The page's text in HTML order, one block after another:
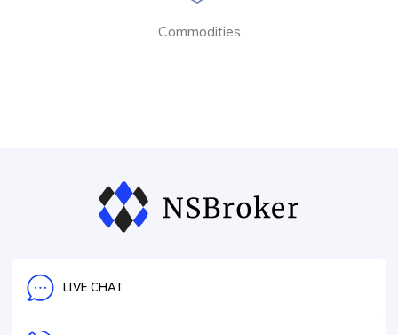
Commodities
LIVE CHAT